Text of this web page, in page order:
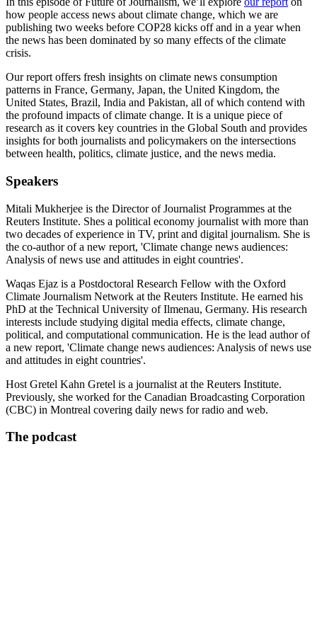
how people access news about climate change, which we are
publishing two weeks before COP28 kicks off and in a year when
the news has been dominated by so many effects of the climate
crisis.
Our report offers fresh insights on climate news consumption
patterns in France, Germany, Japan, the United Kingdom, the
United States, Brazil, India and Pakistan, all of which contend with
the profound impacts of climate change. It is a unique piece of
research as it covers key countries in the Global South and provides
insights for both journalists and policymakers on the intersections
between health, politics, climate justice, and the news media.
Speakers
Mitali Mukherjee is the Director of Journalist Programmes at the
Reuters Institute. Shes a political economy journalist with more than
two decades of experience in TV, print and digital journalism. She is
the co-author of a new report, 'Climate change news audiences:
Analysis of news use and attitudes in eight countries'.
Waqas Ejaz is a Postdoctoral Research Fellow with the Oxford
Climate Journalism Network at the Reuters Institute. He earned his
PhD at the Technical University of Ilmenau, Germany. His research
interests include studying digital media effects, climate change,
political, and computational communication. He is the lead author of
a new report, 'Climate change news audiences: Analysis of news use
and attitudes in eight countries'.
Host Gretel Kahn Gretel is a journalist at the Reuters Institute.
Previously, she worked for the Canadian Broadcasting Corporation
(CBC) in Montreal covering daily news for radio and web.
The podcast